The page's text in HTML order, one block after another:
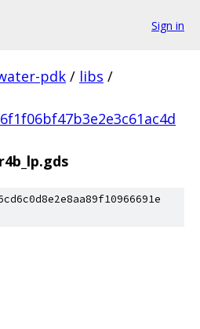
Sign in
pdk / libs /